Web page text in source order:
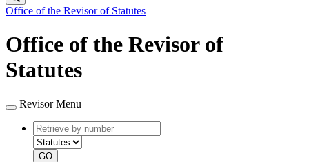
Office of the Revisor of Statutes
Office of the Revisor of
Statutes
Revisor Menu
Retrieve
by
number
type
GO